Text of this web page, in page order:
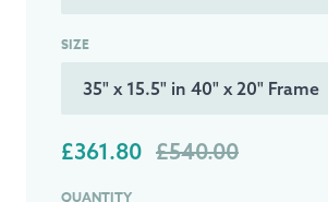
SIZE
£361.80 £540.00
QUANTITY